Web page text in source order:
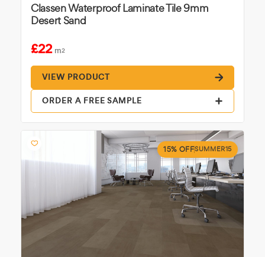
Classen Waterproof Laminate Tile 9mm
Desert Sand
£22 m2
VIEW PRODUCT
ORDER A FREE SAMPLE
15% OFFSUMMER15